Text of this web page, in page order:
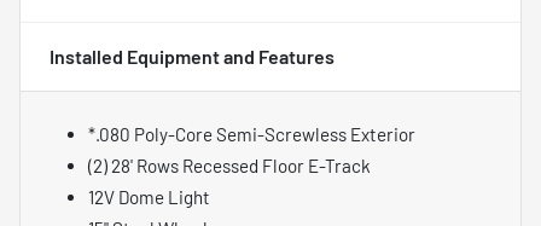
Installed Equipment and Features
*.080 Poly-Core Semi-Screwless Exterior
(2) 28' Rows Recessed Floor E-Track
12V Dome Light